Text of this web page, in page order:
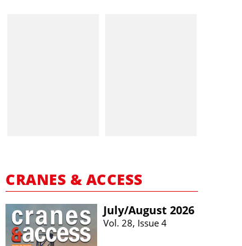
CRANES & ACCESS
July/​August 2026
Vol. 28, Issue 4